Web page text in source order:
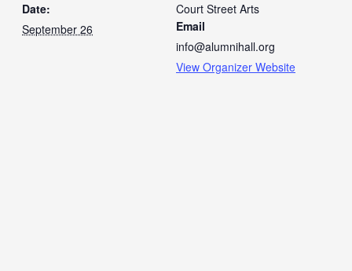
Date:
September 26
Court Street Arts
Email
info@alumnihall.org
View Organizer Website